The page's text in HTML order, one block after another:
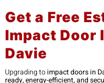
Get a Free
Impact Door
Davie
Upgrading toimpact doors in
ready, energy-efficient, and